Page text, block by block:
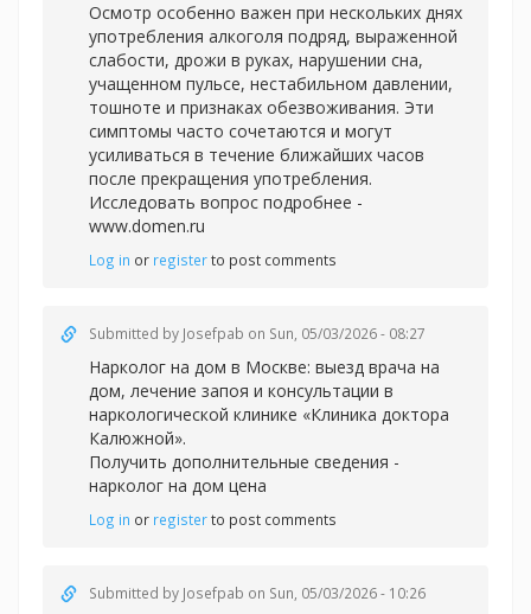
Осмотр особенно важен при нескольких днях
употребления алкоголя подряд, выраженной
слабости, дрожи в руках, нарушении сна,
учащенном пульсе, нестабильном давлении,
тошноте и признаках обезвоживания. Эти
симптомы часто сочетаются и могут
усиливаться в течение ближайших часов
после прекращения употребления.
Исследовать вопрос подробнее -
www.domen.ru
Log in or registerto post comments
Submitted by Josefpab on Sun, 05/03/2026 - 08:27
Нарколог на дом в Москве: выезд врача на
дом, лечение запоя и консультации в
наркологической клинике «Клиника доктора
Калюжной».
Получить дополнительные сведения -
нарколог на дом цена
Log in or registerto post comments
Submitted by Josefpab on Sun, 05/03/2026 - 10:26